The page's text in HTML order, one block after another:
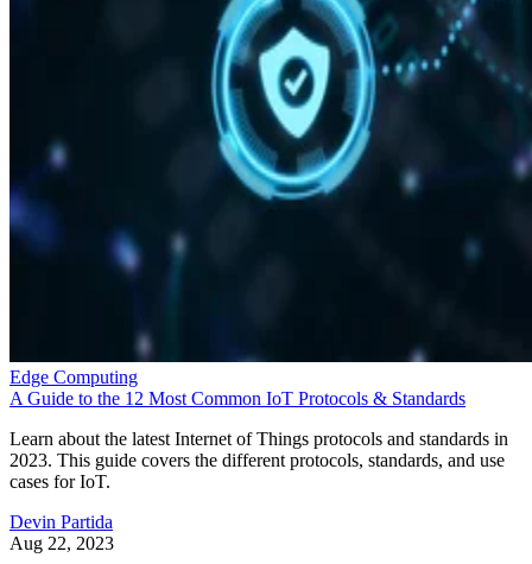
Edge Computing
A Guide to the 12 Most Common IoT Protocols & Standards
Learn about the latest Internet of Things protocols and standards in
2023. This guide covers the different protocols, standards, and use
cases for IoT.
Devin Partida
Aug 22, 2023